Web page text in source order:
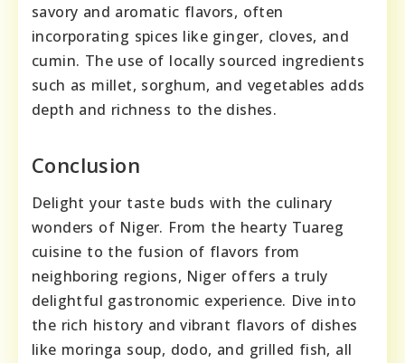
savory and aromatic flavors, often
incorporating spices like ginger, cloves, and
cumin. The use of locally sourced ingredients
such as millet, sorghum, and vegetables adds
depth and richness to the dishes.
Conclusion
Delight your taste buds with the culinary
wonders of Niger. From the hearty Tuareg
cuisine to the fusion of flavors from
neighboring regions, Niger offers a truly
delightful gastronomic experience. Dive into
the rich history and vibrant flavors of dishes
like moringa soup, dodo, and grilled fish, all